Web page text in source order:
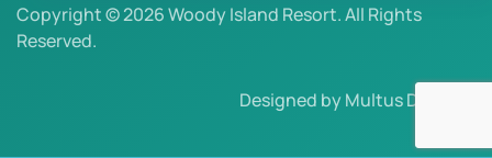
Copyright © 2026 Woody Island Resort. All Rights
Reserved.
Designed by Multus Design.